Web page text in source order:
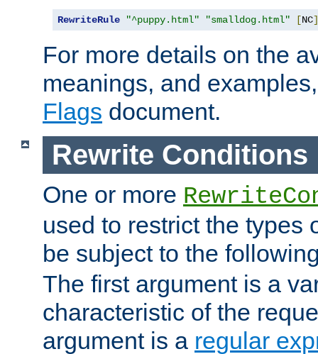
RewriteRule "^puppy.html" "smalldog.html" [NC]
For more details on the
meanings, and
Flags document.
Rewrite Conditions
One or more
used to restrict the types
be subject to the
The first argument is a
characteristic of the
argument is a regular